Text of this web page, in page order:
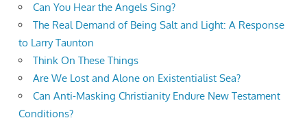
Can You Hear the Angels Sing?
The Real Demand of Being Salt and Light: A Response
to Larry Taunton
Think On These Things
Are We Lost and Alone on Existentialist Sea?
Can Anti-Masking Christianity Endure New Testament
Conditions?